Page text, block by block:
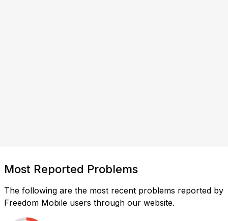
Most Reported Problems
The following are the most recent problems reported by
Freedom Mobile users through our website.